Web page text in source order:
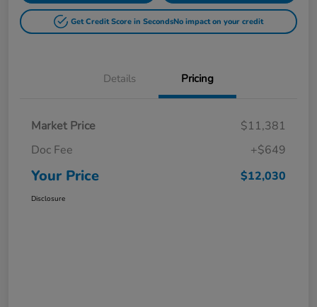
Get Credit Score in SecondsNo impact on your credit
Details Pricing
Market Price
$11,381
Doc Fee
+$649
Your Price $12,030
Disclosure